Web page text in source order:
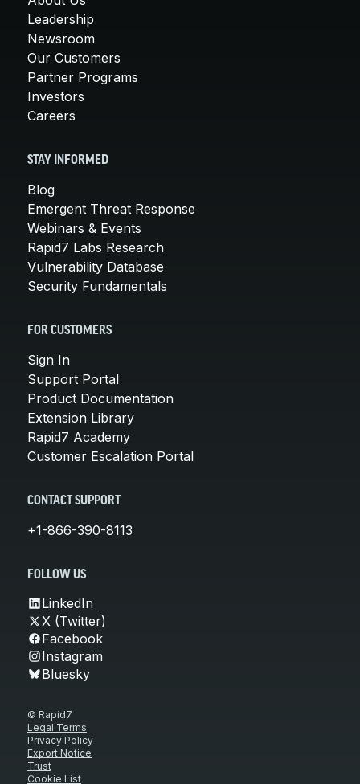
Leadership
Newsroom
Our Customers
Partner Programs
Investors
Careers
STAY INFORMED
Blog
Emergent Threat Response
Webinars & Events
Rapid7 Labs Research
Vulnerability Database
Security Fundamentals
FOR CUSTOMERS
Sign In
Support Portal
Product Documentation
Extension Library
Rapid7 Academy
Customer Escalation Portal
CONTACT SUPPORT
+1-866-390-8113
FOLLOW US
LinkedIn
X (Twitter)
Facebook
Instagram
Bluesky
© Rapid7
Legal Terms
Privacy Policy
Export Notice
Trust
Cookie List